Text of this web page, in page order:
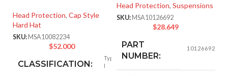
Head Protection, Cap Style
Hard Hat
SKU: MSA10082234
$52.000
CLASSIFICATION:
Type
I
Head Protection, Suspensions
SKU: MSA10126692
$28.649
PART
NUMBER:
10126692